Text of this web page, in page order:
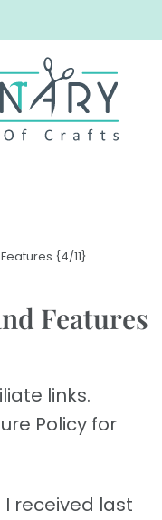
{4/11}
Features
links.
Policy for
received last